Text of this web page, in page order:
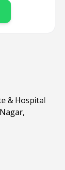
& Hospital